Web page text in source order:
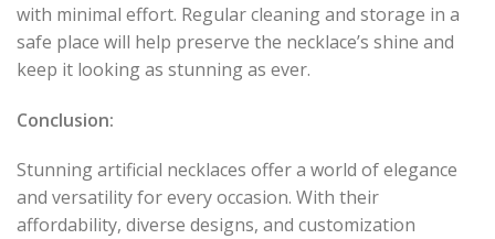
with minimal effort. Regular cleaning and storage in a
safe place will help preserve the necklace’s shine and
keep it looking as stunning as ever.
Conclusion:
Stunning artificial necklaces offer a world of elegance
and versatility for every occasion. With their
affordability, diverse designs, and customization